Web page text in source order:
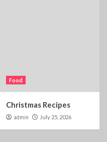
Food
Christmas Recipes
admin July 25, 2026